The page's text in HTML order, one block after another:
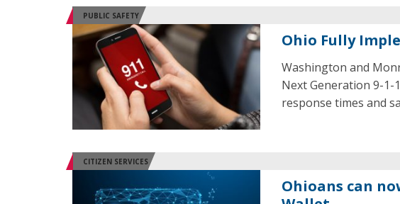
PUBLIC SAFETY
Ohio Fully
Washington and
Next Generation 9-1-
response times and
CITIZEN SERVICES
Ohioans can